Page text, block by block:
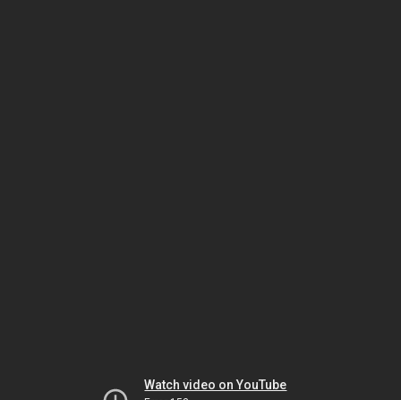
Watch video on YouTube